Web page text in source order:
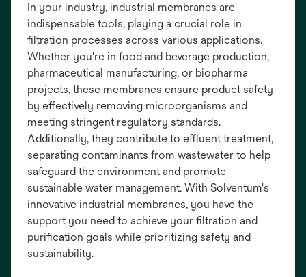
In your industry, industrial membranes are
indispensable tools, playing a crucial role in
filtration processes across various applications.
Whether you're in food and beverage production,
pharmaceutical manufacturing, or biopharma
projects, these membranes ensure product safety
by effectively removing microorganisms and
meeting stringent regulatory standards.
Additionally, they contribute to effluent treatment,
separating contaminants from wastewater to help
safeguard the environment and promote
sustainable water management. With Solventum's
innovative industrial membranes, you have the
support you need to achieve your filtration and
purification goals while prioritizing safety and
sustainability.